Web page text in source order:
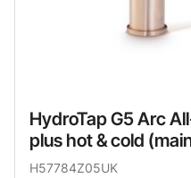
HydroTap G5 Arc
plus hot & cold
H57784Z05UK